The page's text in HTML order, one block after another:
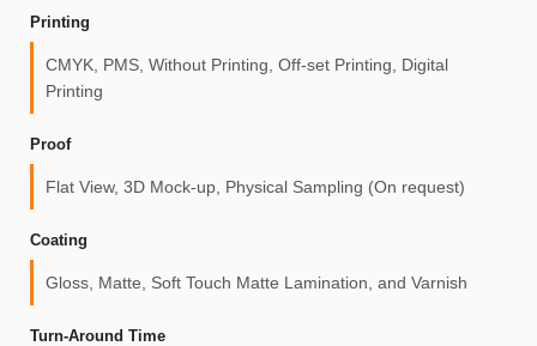
Printing
CMYK, PMS, Without Printing, Off-set Printing, Digital
Printing
Proof
Flat View, 3D Mock-up, Physical Sampling (On request)
Coating
Gloss, Matte, Soft Touch Matte Lamination, and Varnish
Turn-Around Time